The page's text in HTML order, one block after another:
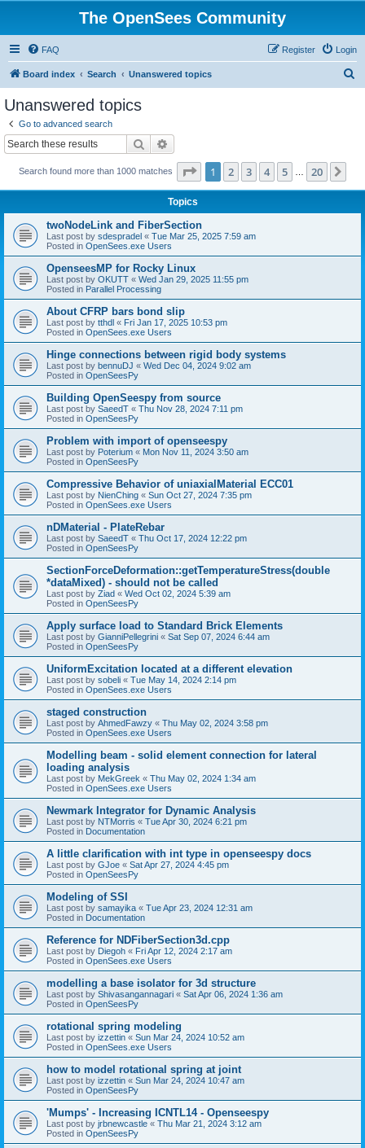
The OpenSees Community
FAQ Login
Register
Board index Search Unanswered topics
Unanswered topics
Go to advanced search
Search
Search found more than 1000 matches Page 1of 20
1 2 3 4 5 20
Topics
twoNodeLink and FiberSection
Last post by sdespradel « Tue Mar 25, 2025 7:59 am
Posted in OpenSees.exe Users
OpenseesMP for Rocky Linux
Last post by OKUTT « Wed Jan 29, 2025 11:55 pm
Posted in Parallel Processing
About CFRP bars bond slip
Last post by tthdl « Fri Jan 17, 2025 10:53 pm
Posted in OpenSees.exe Users
Hinge connections between rigid body systems
Last post by bennuDJ « Wed Dec 04, 2024 9:02 am
Posted in OpenSeesPy
Building OpenSeespy from source
Last post by SaeedT « Thu Nov 28, 2024 7:11 pm
Posted in OpenSeesPy
Problem with import of openseespy
Last post by Poterium « Mon Nov 11, 2024 3:50 am
Posted in OpenSeesPy
Compressive Behavior of uniaxialMaterial ECC01
Last post by NienChing « Sun Oct 27, 2024 7:35 pm
Posted in OpenSees.exe Users
nDMaterial - PlateRebar
Last post by SaeedT « Thu Oct 17, 2024 12:22 pm
Posted in OpenSeesPy
SectionForceDeformation::getTemperatureStress(double
*dataMixed) - should not be called
Last post by Ziad « Wed Oct 02, 2024 5:39 am
Posted in OpenSeesPy
Apply surface load to Standard Brick Elements
Last post by GianniPellegrini « Sat Sep 07, 2024 6:44 am
Posted in OpenSeesPy
UniformExcitation located at a different elevation
Last post by sobeli « Tue May 14, 2024 2:14 pm
Posted in OpenSees.exe Users
staged construction
Last post by AhmedFawzy « Thu May 02, 2024 3:58 pm
Posted in OpenSees.exe Users
Modelling beam - solid element connection for lateral
loading analysis
Last post by MekGreek « Thu May 02, 2024 1:34 am
Posted in OpenSees.exe Users
Newmark Integrator for Dynamic Analysis
Last post by NTMorris « Tue Apr 30, 2024 6:21 pm
Posted in Documentation
A little clarification with int type in openseespy docs
Last post by GJoe « Sat Apr 27, 2024 4:45 pm
Posted in OpenSeesPy
Modeling of SSI
Last post by samayika « Tue Apr 23, 2024 12:31 am
Posted in Documentation
Reference for NDFiberSection3d.cpp
Last post by Diegoh « Fri Apr 12, 2024 2:17 am
Posted in OpenSees.exe Users
modelling a base isolator for 3d structure
Last post by Shivasangannagari « Sat Apr 06, 2024 1:36 am
Posted in OpenSeesPy
rotational spring modeling
Last post by izzettin « Sun Mar 24, 2024 10:52 am
Posted in OpenSees.exe Users
how to model rotational spring at joint
Last post by izzettin « Sun Mar 24, 2024 10:47 am
Posted in OpenSeesPy
'Mumps' - Increasing ICNTL14 - Openseespy
Last post by jrbnewcastle « Thu Mar 21, 2024 3:12 am
Posted in OpenSeesPy